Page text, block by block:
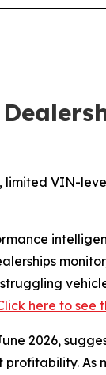
VIN-
here to see
2026,